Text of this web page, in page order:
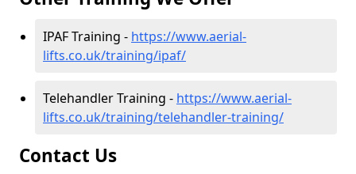
IPAF Training - https://www.aerial-
lifts.co.uk/training/ipaf/
Telehandler Training - https://www.aerial-
lifts.co.uk/training/telehandler-training/
Contact Us